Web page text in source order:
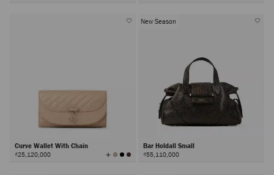
Curve Wallet With Chain
₫25,120,000 View
All
New Season
Bar Holdall Small
₫55,110,000